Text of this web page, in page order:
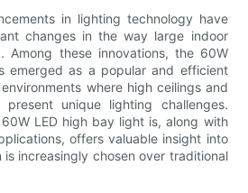
in lighting technology have
changes in the way large indoor
Among these innovations, the 60W
emerged as a popular and efficient
where high ceilings and
unique lighting challenges.
LED high bay light is, along with
offers valuable insight into
increasingly chosen over traditional